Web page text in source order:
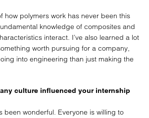
how polymers work has never been this
knowledge of composites and
interact. I’ve also learned a lot
worth pursuing for a company,
into engineering than just making the
culture influenced your internship
been wonderful. Everyone is willing to